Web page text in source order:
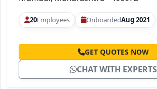
20Employees OnboardedAug 2021
GET QUOTES NOW
CHAT WITH EXPERTS